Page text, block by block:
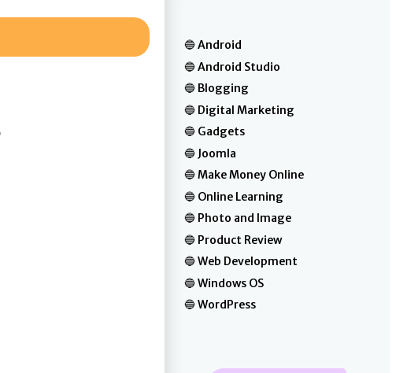
Android
Android Studio
Blogging
Digital Marketing
Gadgets
Joomla
Make Money Online
Online Learning
Photo and Image
Product Review
Web Development
Windows OS
WordPress